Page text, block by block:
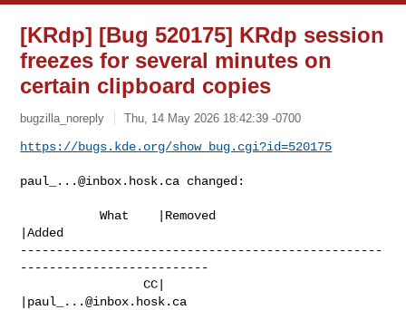
[KRdp] [Bug 520175] KRdp session
freezes for several minutes on
certain clipboard copies
bugzilla_noreply Thu, 14 May 2026 18:42:39 -0700
https://bugs.kde.org/show_bug.cgi?id=520175
paul_...@inbox.hosk.ca changed:
           What    |Removed
|Added
--------------------------------------------------
--------------------------
                 CC|
paul_...@inbox.hosk.ca